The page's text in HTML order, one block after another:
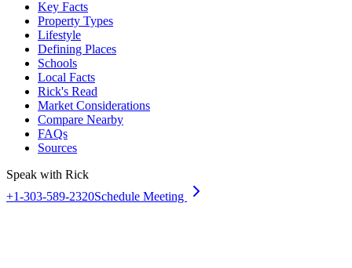
Key Facts
Property Types
Lifestyle
Defining Places
Schools
Local Facts
Rick's Read
Market Considerations
Compare Nearby
FAQs
Sources
Speak with Rick
+1-303-589-2320Schedule Meeting